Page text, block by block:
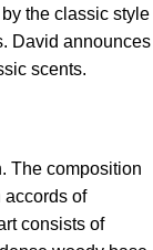
the classic style
David announces
scents.
The composition
accords of
consists of